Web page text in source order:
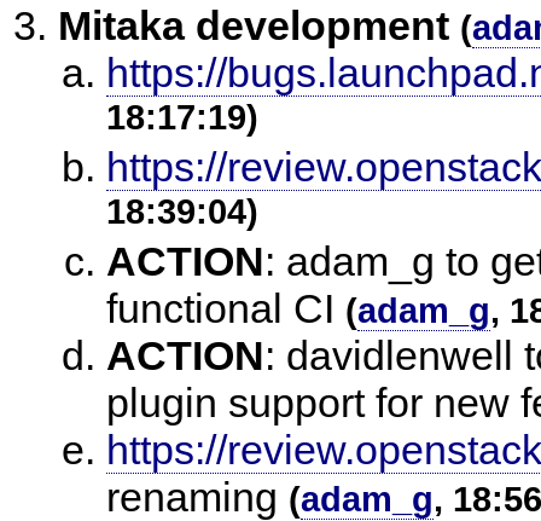
Mitaka development (
https://
18:17:19)
https://
18:39:04)
ACTION: adam_g to
functional CI (adam_g,
ACTION: davidlenwell
plugin support for new
https://
renaming (adam_g,